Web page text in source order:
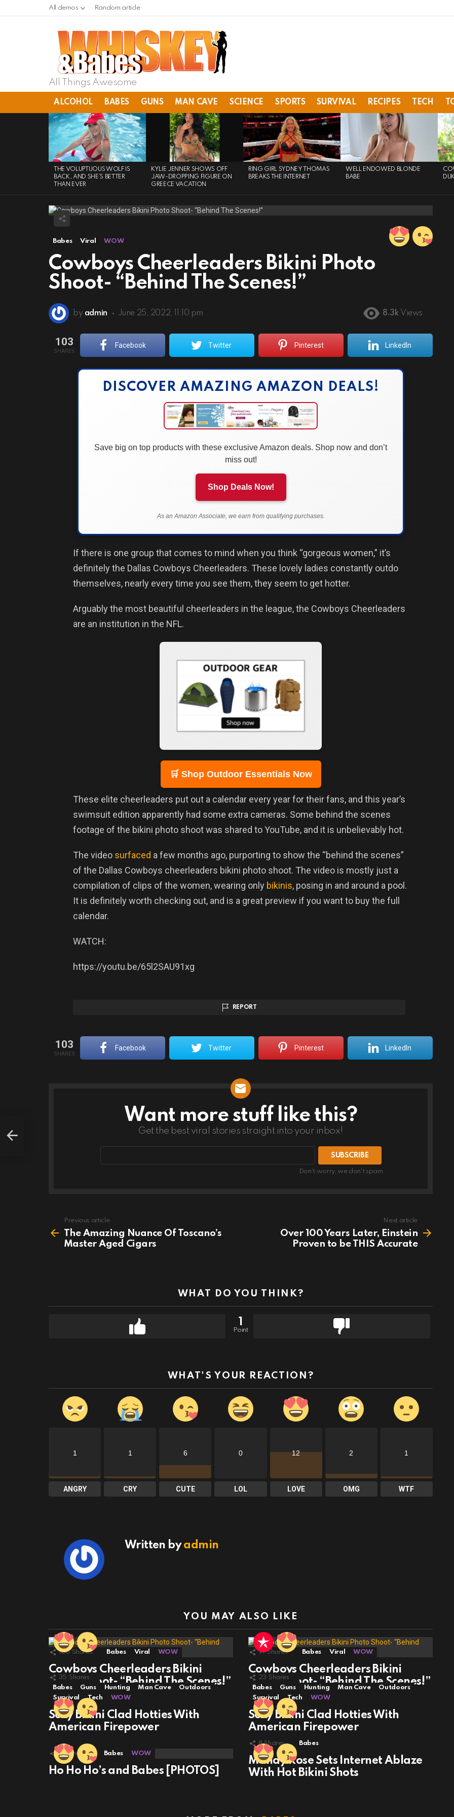
All demos Random article
All Things Awesome
ALCOHOL BABES GUNS MAN CAVE SCIENCE SPORTS SURVIVAL RECIPES TECH
LATEST
STORIES
THE VOLUPTUOUS WOLF IS
BACK, AND SHE’S BETTER
THAN EVER
KYLIE JENNER SHOWS OFF
JAW-DROPPING FIGURE ON
GREECE VACATION
RING GIRL SYDNEY THOMAS
BREAKS THE INTERNET
WELL ENDOWED BLONDE
BABE
Babes Viral WOW
Cowboys Cheerleaders Bikini Photo
Shoot- “Behind The Scenes!”
by admin June 25, 2022, 11:10 pm 8.3k Views
103
SHARES
Facebook Twitter Pinterest LinkedIn
DISCOVER AMAZING AMAZON DEALS!
Save big on top products with these exclusive Amazon deals. Shop now and don’t
miss out!
Shop Deals Now!
As an Amazon Associate, we earn from qualifying purchases.
If there is one group that comes to mind when you think “gorgeous women,” it’s
definitely the Dallas Cowboys Cheerleaders. These lovely ladies constantly outdo
themselves, nearly every time you see them, they seem to get hotter.
Arguably the most beautiful cheerleaders in the league, the Cowboys Cheerleaders
are an institution in the NFL.
🛒 Shop Outdoor Essentials Now
These elite cheerleaders put out a calendar every year for their fans, and this year’s
swimsuit edition apparently had some extra cameras. Some behind the scenes
footage of the bikini photo shoot was shared to YouTube, and it is unbelievably hot.
The video surfaced a few months ago, purporting to show the “behind the scenes”
of the Dallas Cowboys cheerleaders bikini photo shoot. The video is mostly just a
compilation of clips of the women, wearing only bikinis, posing in and around a pool.
It is definitely worth checking out, and is a great preview if you want to buy the full
calendar.
WATCH:
https://youtu.be/65l2SAU91xg
REPORT
103
SHARES
Facebook Twitter Pinterest LinkedIn
NEWSLETTERWant more stuff like this?
Get the best viral stories straight into your inbox!
Don't worry, we don't spam
more
Previous article
The Amazing Nuance Of Toscano’s
Master Aged Cigars
Next article
Over 100 Years Later, Einstein
Proven to be THIS Accurate
WHAT DO YOU THINK?
Point
WHAT'S YOUR REACTION?
1
ANGRY
1
CRY
6
CUTE
0
LOL
12
LOVE
2
OMG
1
WTF
Written byadmin
YOU MAY ALSO LIKE
108 Shares Babes Viral WOW
Cowboys Cheerleaders Bikini
Photo Shoot- “Behind The Scenes!”
91 Shares Babes Viral WOW
Cowboys Cheerleaders Bikini
Photo Shoot- “Behind The Scenes!”
35 Shares
Babes
Guns Hunting Man Cave
Outdoors
Survival
Tech WOW
Sexy Bikini Clad Hotties With
American Firepower
23 Shares
Babes
Guns Hunting Man Cave
Outdoors
Survival
Tech WOW
Sexy Bikini Clad Hotties With
American Firepower
32 Shares Babes WOW
Ho Ho Ho’s and Babes [PHOTOS]
8 Shares Babes
Mandy Rose Sets Internet Ablaze
With Hot Bikini Shots